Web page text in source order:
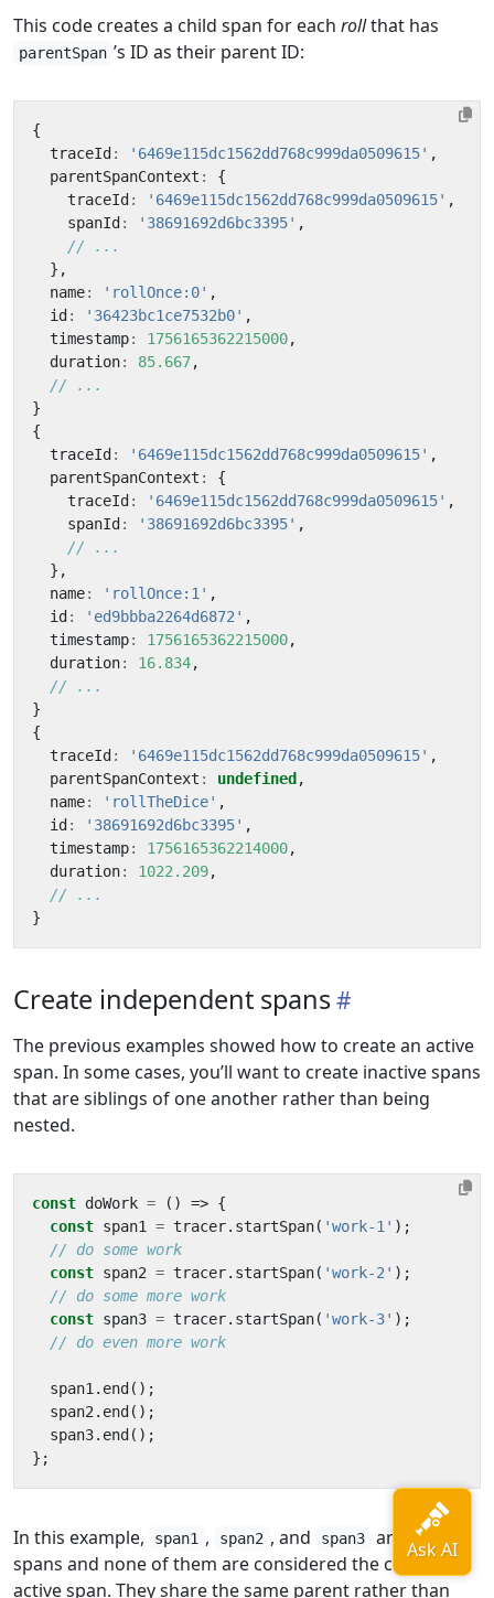
This code creates a child span for each rollthat has
parentSpan ’s ID as their parent ID:
{
traceId : '6469e115dc1562dd768c999da0509615' ,
parentSpanContext :
{
traceId : '6469e115dc1562dd768c999da0509615' ,
spanId : '38691692d6bc3395' ,
},
name: 'rollOnce:0' ,
id : '36423bc1ce7532b0' ,
timestamp: 1756165362215000,
duration: 85.667,
}
{
traceId : '6469e115dc1562dd768c999da0509615' ,
parentSpanContext :
{
traceId : '6469e115dc1562dd768c999da0509615' ,
spanId : '38691692d6bc3395' ,
},
name: 'rollOnce:1' ,
id : 'ed9bbba2264d6872' ,
timestamp: 1756165362215000,
duration: 16.834,
}
{
traceId : '6469e115dc1562dd768c999da0509615' ,
parentSpanContext : undefined ,
name: 'rollTheDice' ,
id : '38691692d6bc3395' ,
timestamp: 1756165362214000,
duration: 1022.209,
}
Create independent spans
The previous examples showed how to create an active
span. In some cases, you’ll want to create inactive spans
that are siblings of one another rather than being
nested.
const doWork = () => {
const span1 = tracer. startSpan( 'work-1' );
const span2 = tracer. startSpan( 'work-2' );
const span3 = tracer. startSpan( 'work-3' );
span1 . end ();
span2 . end ();
span3. end ();
};
In this example, span1 , span2 , and span3
are sibling
spans and none of them are considered the currently
active span. They share the same parent rather than